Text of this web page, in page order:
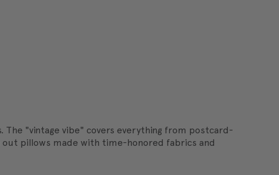
The "vintage vibe" covers everything from postcard-
pillows made with time-honored fabrics and